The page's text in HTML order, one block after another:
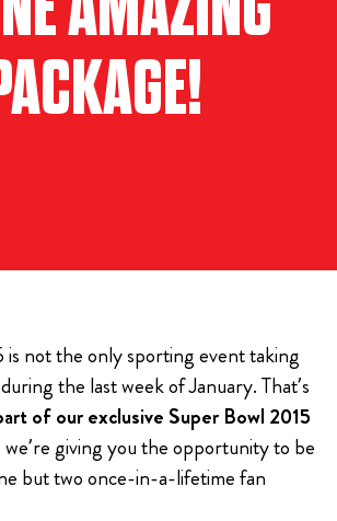
is not the only sporting event taking
the last week of January. That’s
of our exclusive Super Bowl 2015
we’re giving you the opportunity to be
but two once-in-a-lifetime fan